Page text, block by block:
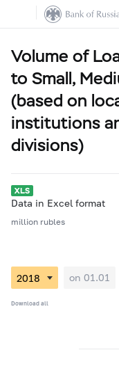
Volume of
to Small,
(based on
institutions
divisions)
Data in Excel format
million rubles
on 01.01
Download all